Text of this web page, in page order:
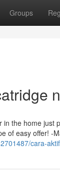
Groups
the home
easy offer! -
cara-